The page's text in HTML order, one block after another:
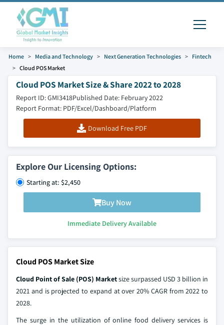
Home Media and Technology Next Generation Technologies
Fintech
Cloud POS Market
Cloud POS Market Size & Share 2022 to 2028
Report ID: GMI3418Published Date: February 2022
Report Format: PDF/Excel/Dashboard/Platform
Download Free PDF
Explore Our Licensing Options:
Starting at: $2,450
Buy Now
Immediate Delivery Available
Cloud POS Market Size
Cloud Point of Sale (POS) Marketsize surpassed USD 3 billion in
2021 and is projected to expand at over 20% CAGR from 2022 to
2028.
The surge in the utilization of online food delivery services is